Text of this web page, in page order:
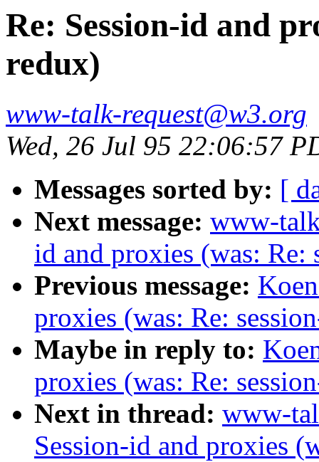
Re: Session-id and
redux)
www-talk-request@w3.org
Wed, 26 Jul 95 22:06:57
Messages sorted by: [
Next message: www-
id and proxies (was: Re:
Previous message:
proxies (was: Re:
Maybe in reply to:
proxies (was: Re:
Next in thread: www-
Session-id and proxies